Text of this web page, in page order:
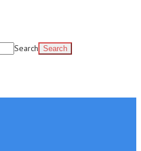
Search